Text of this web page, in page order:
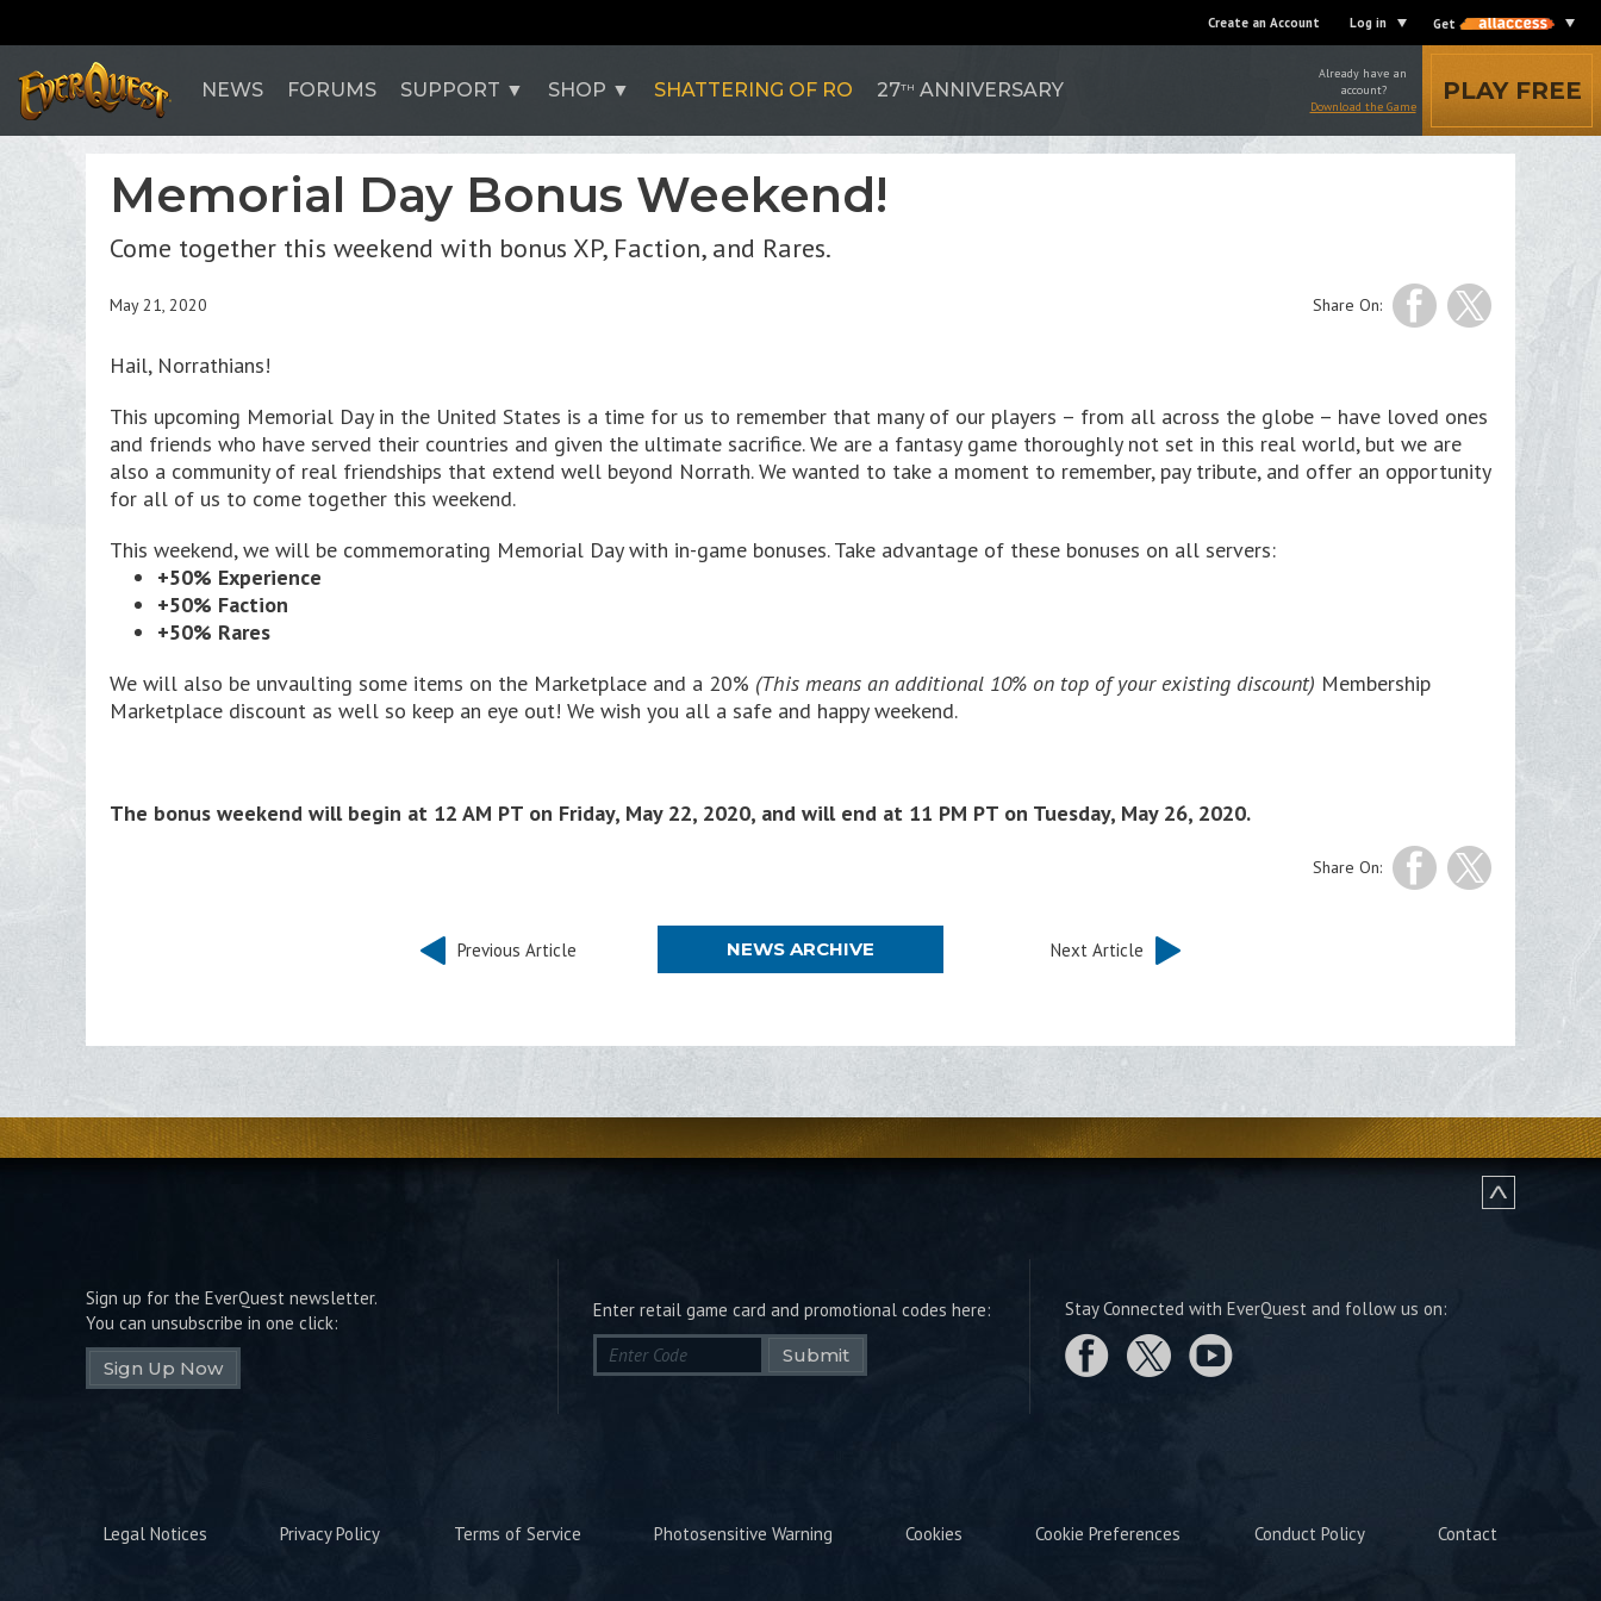
Create an Account Log in Get
NEWS FORUMS SUPPORT SHOP SHATTERING OF RO 27TH ANNIVERSARY
Already have an
account?
Download the Game
PLAY FREE
Memorial Day Bonus Weekend!
Come together this weekend with bonus XP, Faction, and Rares.
Share On:
May 21, 2020
Hail, Norrathians!
This upcoming Memorial Day in the United States is a time for us to remember that many of our players – from all across the globe – have loved ones
and friends who have served their countries and given the ultimate sacrifice. We are a fantasy game thoroughly not set in this real world, but we are
also a community of real friendships that extend well beyond Norrath. We wanted to take a moment to remember, pay tribute, and offer an opportunity
for all of us to come together this weekend.
This weekend, we will be commemorating Memorial Day with in-game bonuses. Take advantage of these bonuses on all servers:
+50% Experience
+50% Faction
+50% Rares
We will also be unvaulting some items on the Marketplace and a 20% (This means an additional 10% on top of your existing discount) Membership
Marketplace discount as well so keep an eye out! We wish you all a safe and happy weekend.
The bonus weekend will begin at 12 AM PT on Friday, May 22, 2020, and will end at 11 PM PT on Tuesday, May 26, 2020.
Share On:
Previous Article NEWS ARCHIVE Next Article
Sign up for the EverQuest newsletter.
You can unsubscribe in one click:
Sign Up Now
Enter retail game card and promotional codes here:
Submit
Stay Connected with EverQuest and follow us on:
Legal Notices Privacy Policy Terms of Service Photosensitive Warning Cookies Cookie Preferences Conduct Policy Contact